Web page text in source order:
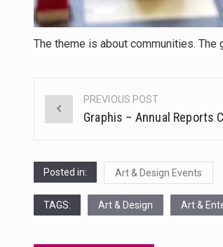
The theme is about communities.
Post
navigation
PREVIOUS POST
Graphis – Annual Reports
Posted in: Art & Design Events
TAGS: Art & Design Art &